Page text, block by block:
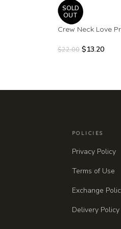
SOLD
OUT
Crew Neck Love
$22.00 $13.20
POLICIES
Privacy Policy
Terms of Use
Exchange
Delivery Policy